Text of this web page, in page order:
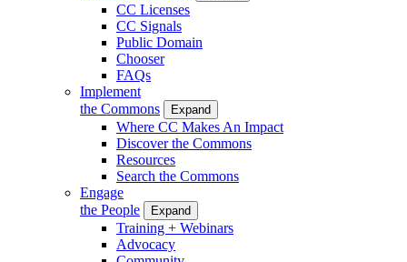
CC Licenses
CC Signals
Public Domain
Chooser
FAQs
Implement
the Commons
Expand
Where CC Makes An Impact
Discover the Commons
Resources
Search the Commons
Engage
the People
Expand
Training + Webinars
Advocacy